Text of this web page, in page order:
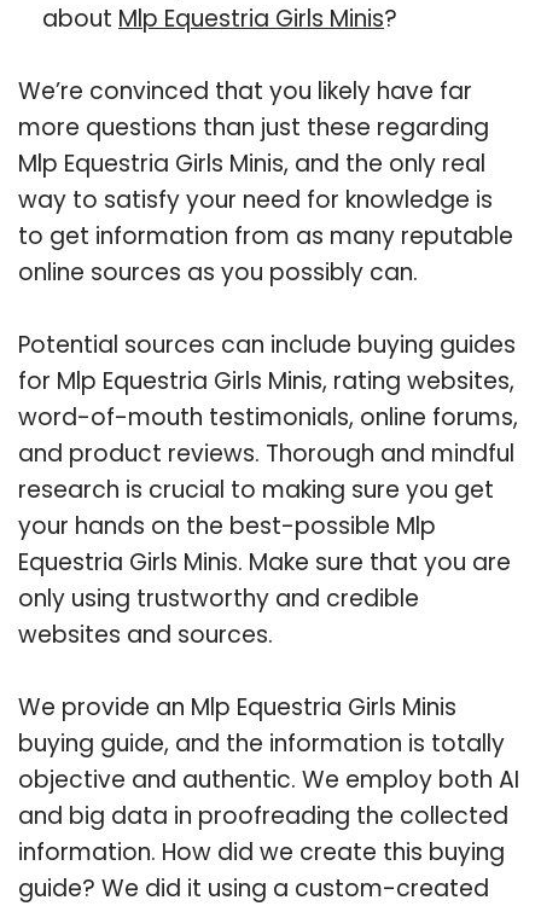
about Mlp Equestria Girls Minis?
We’re convinced that you likely have far
more questions than just these regarding
Mlp Equestria Girls Minis, and the only real
way to satisfy your need for knowledge is
to get information from as many reputable
online sources as you possibly can.
Potential sources can include buying guides
for Mlp Equestria Girls Minis, rating websites,
word-of-mouth testimonials, online forums,
and product reviews. Thorough and mindful
research is crucial to making sure you get
your hands on the best-possible Mlp
Equestria Girls Minis. Make sure that you are
only using trustworthy and credible
websites and sources.
We provide an Mlp Equestria Girls Minis
buying guide, and the information is totally
objective and authentic. We employ both AI
and big data in proofreading the collected
information. How did we create this buying
guide? We did it using a custom-created